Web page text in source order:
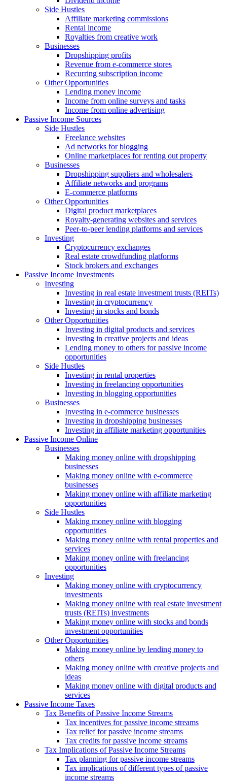
Side Hustles
Affiliate marketing commissions
Rental income
Royalties from creative work
Businesses
Dropshipping profits
Revenue from e-commerce stores
Recurring subscription income
Other Opportunities
Lending money income
Income from online surveys and tasks
Income from online advertising
Passive Income Sources
Side Hustles
Freelance websites
Ad networks for blogging
Online marketplaces for renting out property
Businesses
Dropshipping suppliers and wholesalers
Affiliate networks and programs
E-commerce platforms
Other Opportunities
Digital product marketplaces
Royalty-generating websites and services
Peer-to-peer lending platforms and services
Investing
Cryptocurrency exchanges
Real estate crowdfunding platforms
Stock brokers and exchanges
Passive Income Investments
Investing
Investing in real estate investment trusts (REITs)
Investing in cryptocurrency
Investing in stocks and bonds
Other Opportunities
Investing in digital products and services
Investing in creative projects and ideas
Lending money to others for passive income
opportunities
Side Hustles
Investing in rental properties
Investing in freelancing opportunities
Investing in blogging opportunities
Businesses
Investing in e-commerce businesses
Investing in dropshipping businesses
Investing in affiliate marketing opportunities
Passive Income Online
Businesses
Making money online with dropshipping
businesses
Making money online with e-commerce
businesses
Making money online with affiliate marketing
opportunities
Side Hustles
Making money online with blogging
opportunities
Making money online with rental properties and
services
Making money online with freelancing
opportunities
Investing
Making money online with cryptocurrency
investments
Making money online with real estate investment
trusts (REITs) investments
Making money online with stocks and bonds
investment opportunities
Other Opportunities
Making money online by lending money to
others
Making money online with creative projects and
ideas
Making money online with digital products and
services
Passive Income Taxes
Tax Benefits of Passive Income Streams
Tax incentives for passive income streams
Tax relief for passive income streams
Tax credits for passive income streams
Tax Implications of Passive Income Streams
Tax planning for passive income streams
Tax implications of different types of passive
income streams